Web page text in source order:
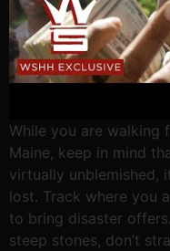
While you are
Maine, keep in mind
virtually unblemished,
lost. Track where you
to bring disaster
steep stones, don’t